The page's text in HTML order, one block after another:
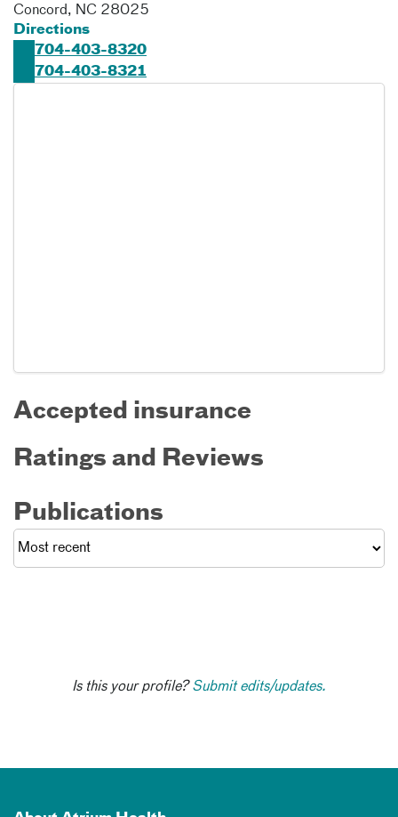
Concord, NC 28025
Directions
704-403-8320
704-403-8321
Accepted insurance
Ratings and Reviews
Publications
Is this your profile?Submit edits/updates.